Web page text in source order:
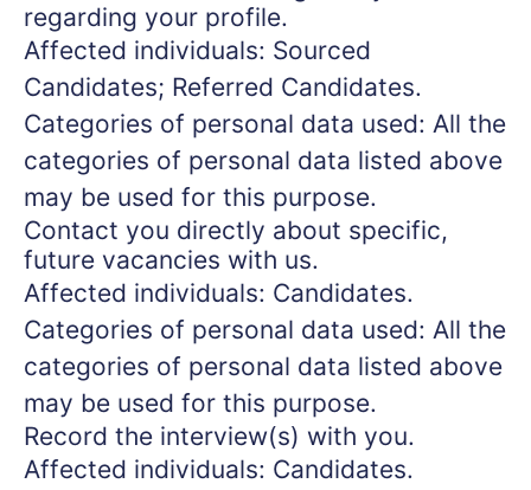
regarding your profile.
Affected individuals: Sourced
Candidates; Referred Candidates.
Categories of personal data used: All the
categories of personal data listed above
may be used for this purpose.
Contact you directly about specific,
future vacancies with us.
Affected individuals: Candidates.
Categories of personal data used: All the
categories of personal data listed above
may be used for this purpose.
Record the interview(s) with you.
Affected individuals: Candidates.